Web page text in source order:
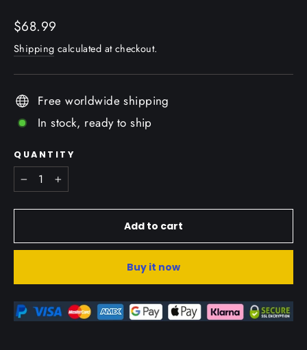
Regular
price
$68.99
Shipping calculated at checkout.
Free worldwide shipping
In stock, ready to ship
QUANTITY
− +
Add to cart
Buy it now